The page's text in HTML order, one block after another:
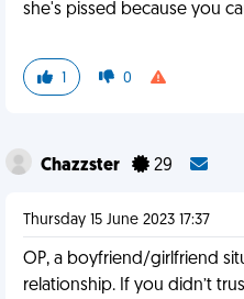
she's pissed because you
1 0
Chazzster 29
Thursday 15 June 2023 17:37
OP, a boyfriend/girlfriend
relationship. If you didn’t